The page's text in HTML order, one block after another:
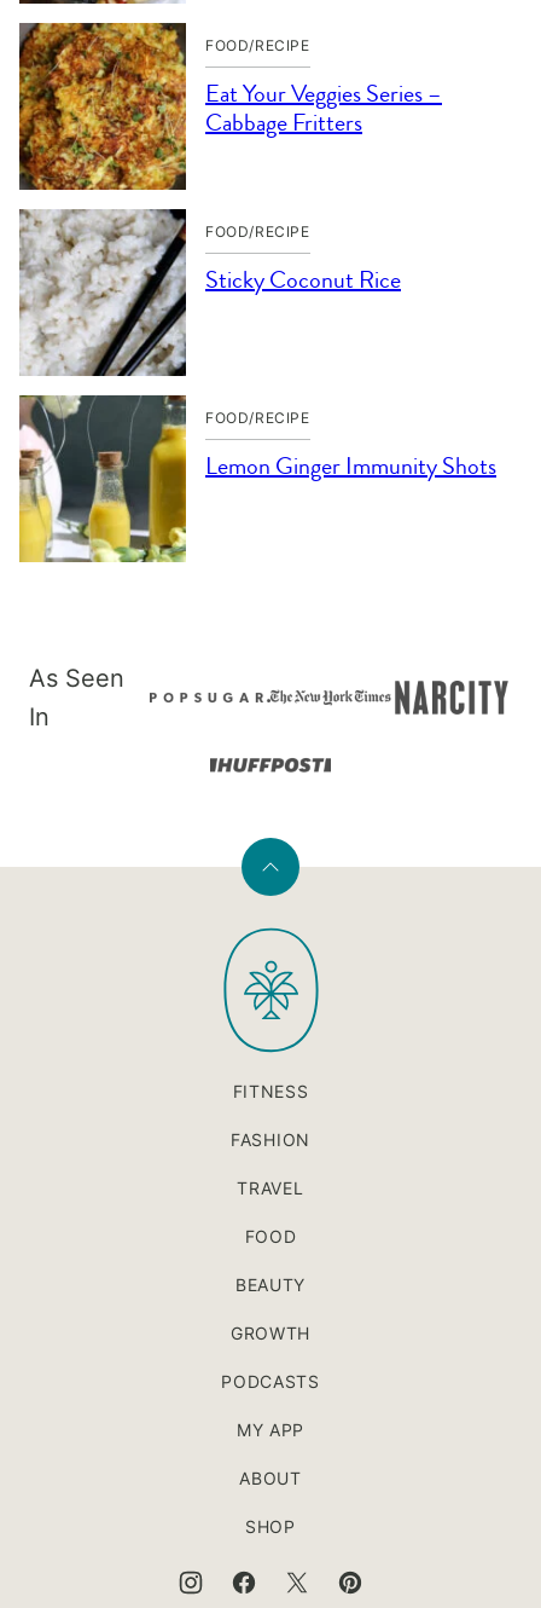
FOOD/RECIPE
Eat Your Veggies Series –
Cabbage Fritters
FOOD/RECIPE
Sticky Coconut Rice
FOOD/RECIPE
Lemon Ginger Immunity Shots
As Seen
In
Back
top
PaleOMG
FITNESS
FASHION
TRAVEL
FOOD
BEAUTY
GROWTH
PODCASTS
MY APP
ABOUT
SHOP